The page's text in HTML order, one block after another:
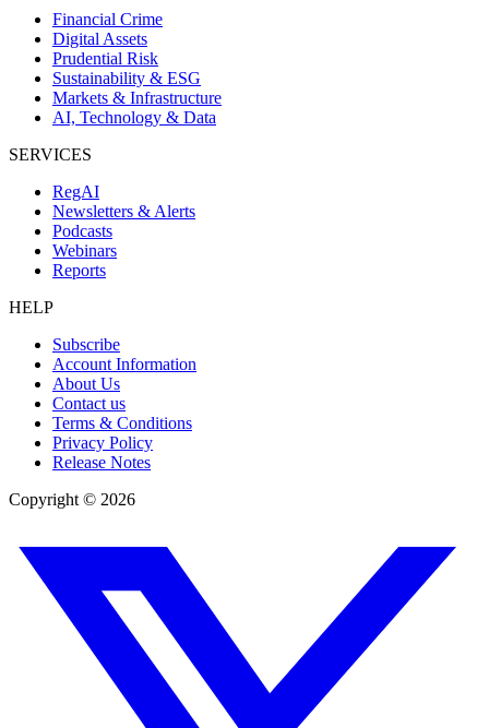
Financial Crime
Digital Assets
Prudential Risk
Sustainability & ESG
Markets & Infrastructure
AI, Technology & Data
SERVICES
RegAI
Newsletters & Alerts
Podcasts
Webinars
Reports
HELP
Subscribe
Account Information
About Us
Contact us
Terms & Conditions
Privacy Policy
Release Notes
Copyright © 2026